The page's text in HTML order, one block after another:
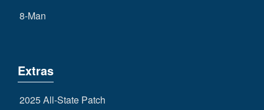
8-Man
Extras
2025 All-State Patch